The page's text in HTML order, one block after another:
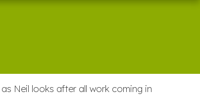
Neil looks after all work coming in